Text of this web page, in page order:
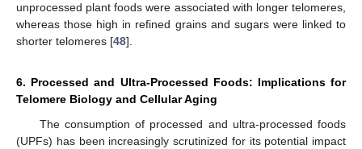
unprocessed plant foods were associated with longer telomeres,
whereas those high in refined grains and sugars were linked to
shorter telomeres [48].
6. Processed and Ultra-Processed Foods: Implications for
Telomere Biology and Cellular Aging
The consumption of processed and ultra-processed foods
(UPFs) has been increasingly scrutinized for its potential impact